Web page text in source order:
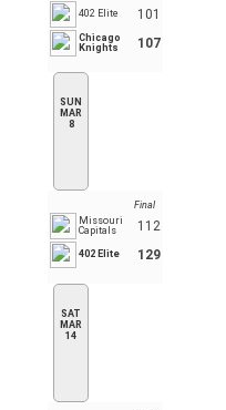
402 Elite
101
Chicago
Knights
107
SUN
MAR
8
Final
Missouri
Capitals
112
402 Elite 129
SAT
MAR
14